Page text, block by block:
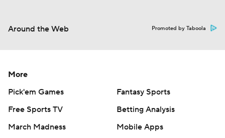
Around the Web Promoted by Taboola
More
Pick'em Games
Fantasy Sports
Free Sports TV
Betting Analysis
March Madness
Mobile Apps